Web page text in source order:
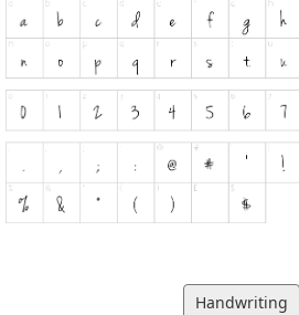
Handwriting